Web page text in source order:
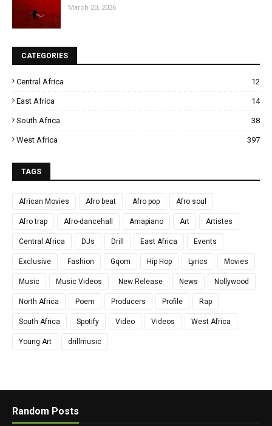
March 20, 2026
CATEGORIES
Central Africa 12
East Africa 14
South Africa 38
West Africa 397
TAGS
African Movies Afro beat Afro pop Afro soul
Afro trap Afro-dancehall Amapiano Art Artistes
Central Africa DJs Drill East Africa Events
Exclusive Fashion Gqom Hip Hop Lyrics Movies
Music Music Videos New Release News Nollywood
North Africa Poem Producers Profile Rap
South Africa Spotify Video Videos West Africa
Young Art drillmusic
Random Posts